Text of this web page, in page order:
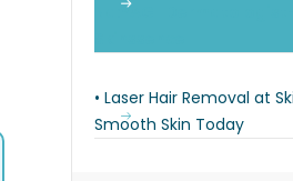
Nd:YAG |
• Laser Hair Removal at
Smooth Skin Today